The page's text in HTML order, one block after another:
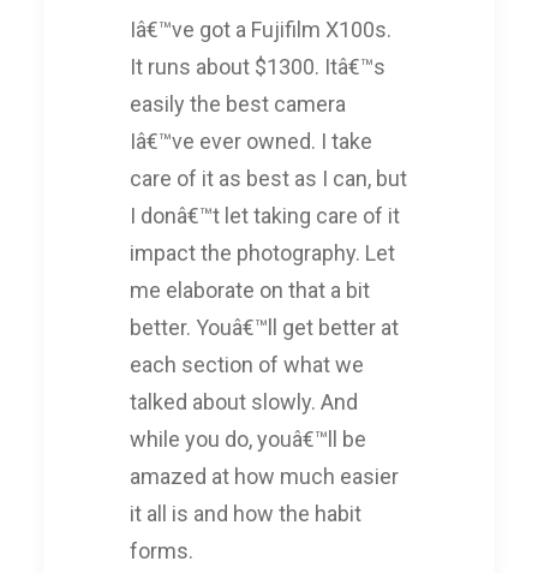
Iâ€™ve got a Fujifilm X100s.
It runs about $1300. Itâ€™s
easily the best camera
Iâ€™ve ever owned. I take
care of it as best as I can, but
I donâ€™t let taking care of it
impact the photography. Let
me elaborate on that a bit
better. Youâ€™ll get better at
each section of what we
talked about slowly. And
while you do, youâ€™ll be
amazed at how much easier
it all is and how the habit
forms.